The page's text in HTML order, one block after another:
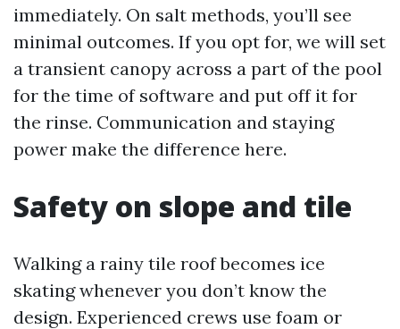
immediately. On salt methods, you’ll see
minimal outcomes. If you opt for, we will set
a transient canopy across a part of the pool
for the time of software and put off it for
the rinse. Communication and staying
power make the difference here.
Safety on slope and tile
Walking a rainy tile roof becomes ice
skating whenever you don’t know the
design. Experienced crews use foam or